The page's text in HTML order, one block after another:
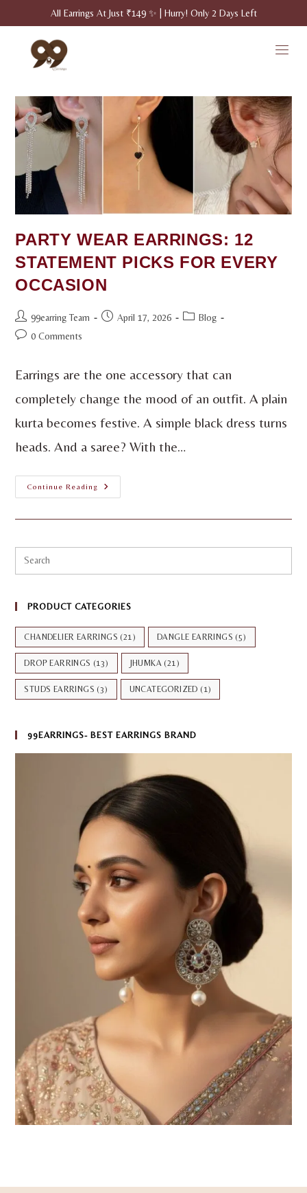
All Earrings At Just ₹149 ✨ | Hurry! Only 2 Days Left
PARTY WEAR EARRINGS: 12
STATEMENT PICKS FOR EVERY
OCCASION
99earring Team April 17, 2026
Blog
0 Comments
Earrings are the one accessory that can
completely change the mood of an outfit. A plain
kurta becomes festive. A simple black dress turns
heads. And a saree? With the…
Continue Reading
PRODUCT CATEGORIES
CHANDELIER EARRINGS (21) DANGLE EARRINGS (5)
DROP EARRINGS (13) JHUMKA (21)
STUDS EARRINGS (3) UNCATEGORIZED (1)
99EARRINGS- BEST EARRINGS BRAND